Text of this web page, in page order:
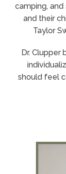
camping,
and their
Taylor
Dr. Clupper
should feel